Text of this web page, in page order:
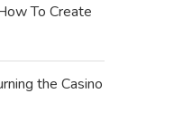
To Create
the Casino